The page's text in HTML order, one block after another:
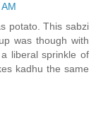
potato. This sabzi
was though with
liberal sprinkle of
kadhu the same